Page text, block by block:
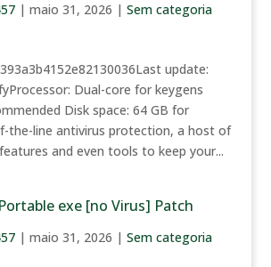
| maio 31, 2026 | Sem categoria
update:
Dual-core for keygens
Disk space: 64 GB for
the-line antivirus protection, a host of
and even tools to keep your...
exe [no Virus] Patch
| maio 31, 2026 | Sem categoria